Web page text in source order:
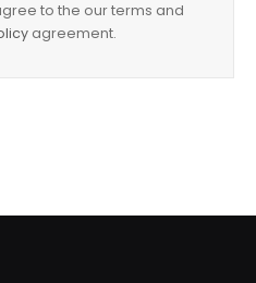
to the our terms and
agreement.